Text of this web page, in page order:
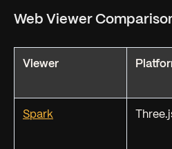
Web Viewer
Viewer
Spark